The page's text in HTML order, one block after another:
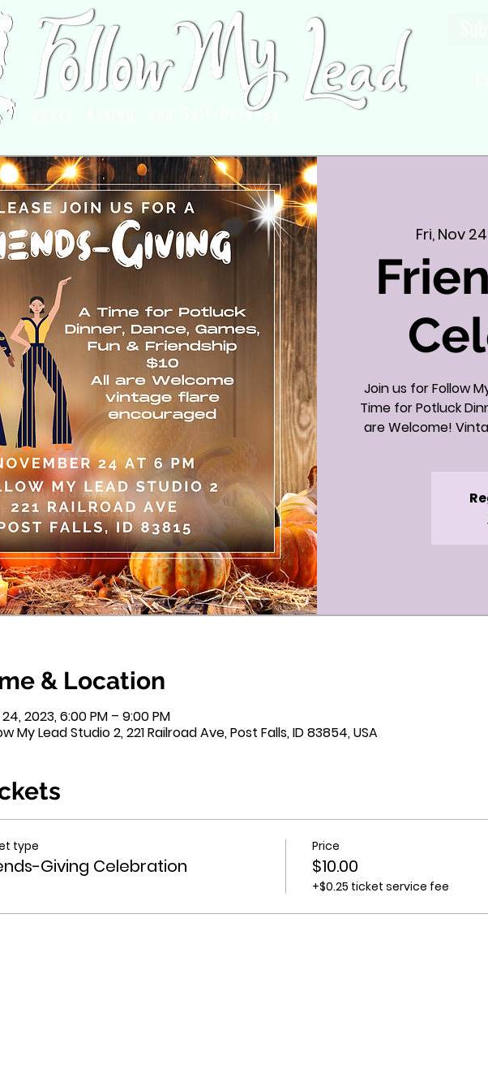
Dance, Acting, and Self-Defense
Fri, Nov 24
Join us for Follow
Time for Potluck
are Welcome!
& Location
2023, 6:00 PM – 9:00 PM
My Lead Studio 2, 221 Railroad Ave, Post Falls, ID 83854, USA
type
Giving Celebration
Price
$10.00
+$0.25 ticket service fee